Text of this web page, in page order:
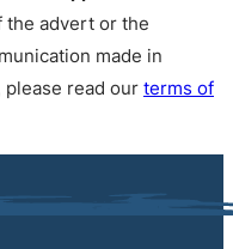
the advert or the
made in
read our terms of